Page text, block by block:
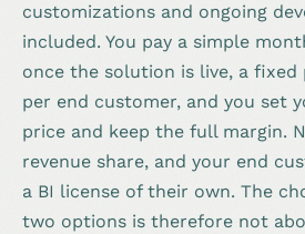
customizations and ongoing
included. You pay a simple
once the solution is live, a
per end customer, and you set
price and keep the full margin.
revenue share, and your end
a BI license of their own. The
two options is therefore not